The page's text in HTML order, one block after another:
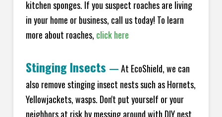
kitchen sponges. If you suspect roaches are living
in your home or business, call us today! To learn
more about roaches, click here
Stinging Insects —At EcoShield, we can
also remove stinging insect nests such as Hornets,
Yellowjackets, wasps. Don't put yourself or your
neighbors at risk by messing around with DIY nest